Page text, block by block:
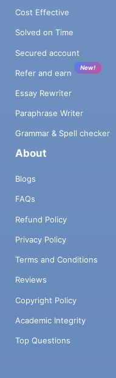
Cost Effective
Solved on Time
Secured account
Refer and earn
New!
Essay Rewriter
Paraphrase Writer
Grammar & Spell checker
About
Blogs
FAQs
Refund Policy
Privacy Policy
Terms and Conditions
Reviews
Copyright Policy
Academic Integrity
Top Questions